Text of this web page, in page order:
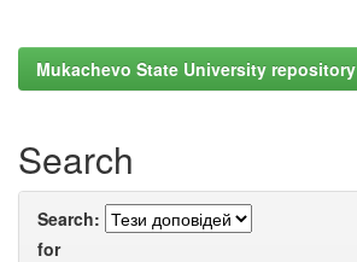
Mukachevo State University repository
Search
Search:
for